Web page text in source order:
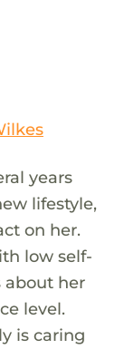
years
lifestyle,
on her.
low self-
about her
level.
is caring